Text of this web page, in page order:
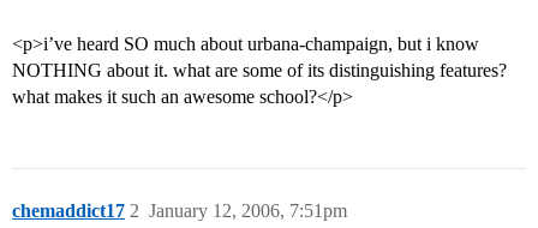
<p>i’ve heard SO much about urbana-champaign, but i know
NOTHING about it. what are some of its distinguishing features?
what makes it such an awesome school?</p>
chemaddict17 January 12, 2006, 7:51pm
2